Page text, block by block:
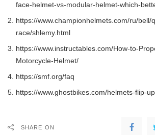
face-helmet-vs-modular-helmet-which-
https://www.championhelmets.com/ru/bell/
race/shlemy.html
https://www.instructables.com/How-to-
Motorcycle-Helmet/
https://smf.org/faq
https://www.ghostbikes.com/helmets-flip-
SHARE ON